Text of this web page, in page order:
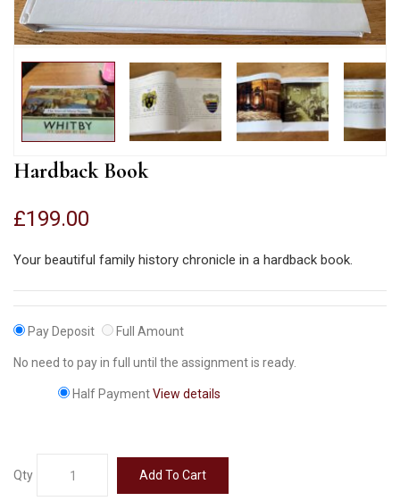
Hardback Book
£199.00
Your beautiful family history chronicle in a hardback book.
Pay Deposit Full Amount
No need to pay in full until the assignment is ready.
Half PaymentView details
Qty Add To Cart